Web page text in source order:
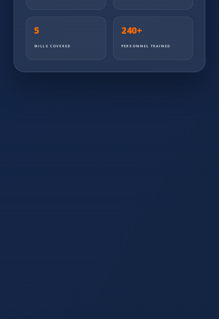
5
MILLS COVERED
240+
PERSONNEL TRAINED